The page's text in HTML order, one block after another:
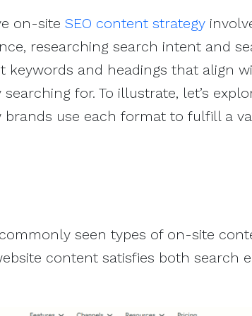
on-site SEO content strategy
researching search intent and
keywords and headings that align
searching for. To illustrate, let’s
use each format to fulfill a
seen types of on-site
content satisfies both search